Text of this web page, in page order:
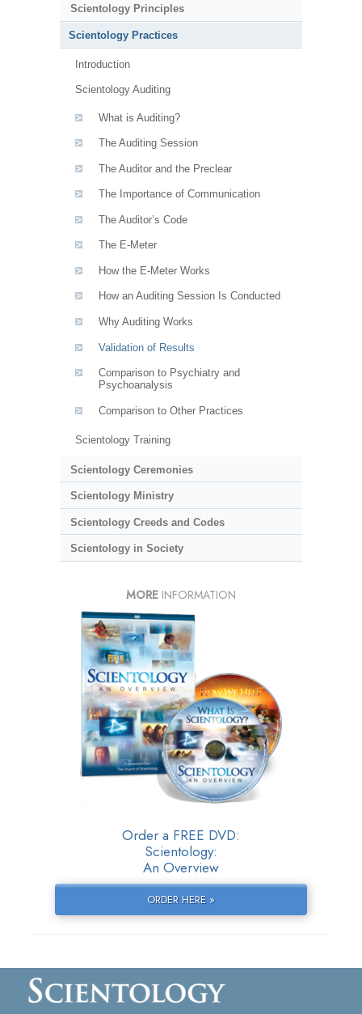
Scientology Principles
Scientology Practices
Introduction
Scientology Auditing
What is Auditing?
The Auditing Session
The Auditor and the Preclear
The Importance of Communication
The Auditor’s Code
The E-Meter
How the E-Meter Works
How an Auditing Session Is Conducted
Why Auditing Works
Validation of Results
Comparison to Psychiatry and
Psychoanalysis
Comparison to Other Practices
Scientology Training
Scientology Ceremonies
Scientology Ministry
Scientology Creeds and Codes
Scientology in Society
MORE INFORMATION
Order a FREE DVD:
Scientology:
An Overview
ORDER HERE »